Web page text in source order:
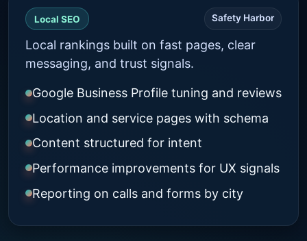
Local SEO Safety Harbor
Local rankings built on fast pages, clear
messaging, and trust signals.
Google Business Profile tuning and reviews
Location and service pages with schema
Content structured for intent
Performance improvements for UX signals
Reporting on calls and forms by city